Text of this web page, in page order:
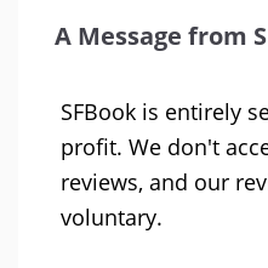
A Message from
SFBook is entirely
profit. We don't
reviews, and our
voluntary.